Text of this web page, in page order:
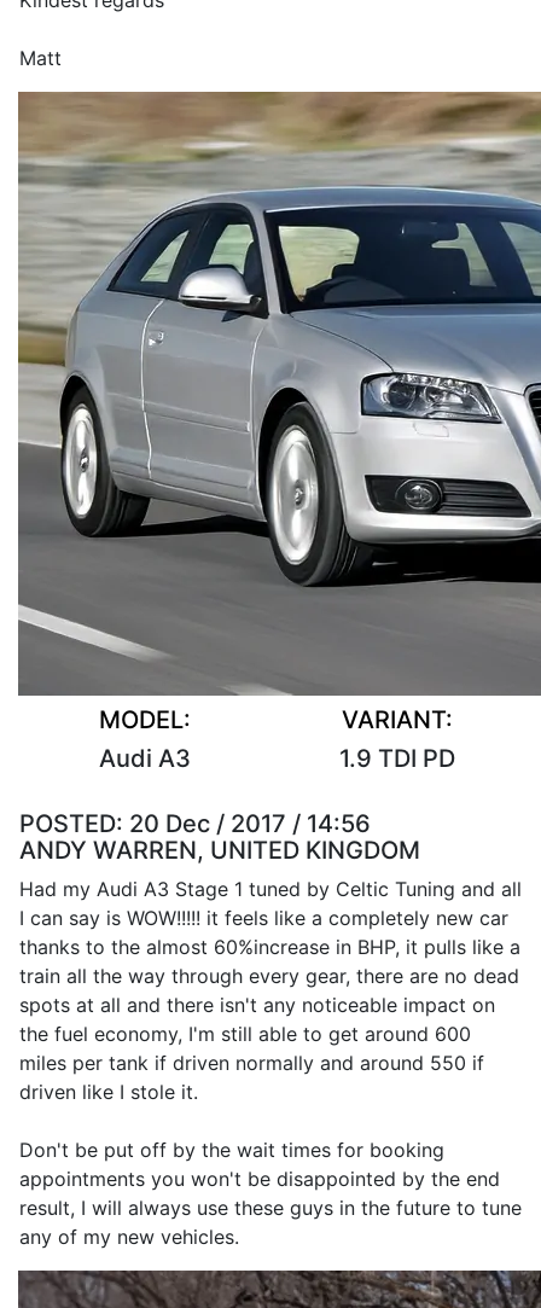
Matt
MODEL:
Audi A3
VARIANT:
1.9 TDI PD
POSTED: 20 Dec / 2017 / 14:56
ANDY WARREN, UNITED KINGDOM
Had my Audi A3 Stage 1 tuned by Celtic Tuning and all
I can say is WOW!!!!! it feels like a completely new car
thanks to the almost 60%increase in BHP, it pulls like a
train all the way through every gear, there are no dead
spots at all and there isn't any noticeable impact on
the fuel economy, I'm still able to get around 600
miles per tank if driven normally and around 550 if
driven like I stole it.
Don't be put off by the wait times for booking
appointments you won't be disappointed by the end
result, I will always use these guys in the future to tune
any of my new vehicles.